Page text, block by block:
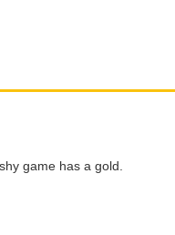
game has a gold.